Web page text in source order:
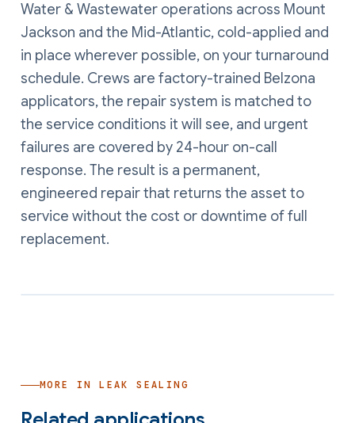
Water & Wastewater operations across Mount
Jackson and the Mid-Atlantic, cold-applied and
in place wherever possible, on your turnaround
schedule. Crews are factory-trained Belzona
applicators, the repair system is matched to
the service conditions it will see, and urgent
failures are covered by 24-hour on-call
response. The result is a permanent,
engineered repair that returns the asset to
service without the cost or downtime of full
replacement.
MORE INLEAK SEALING